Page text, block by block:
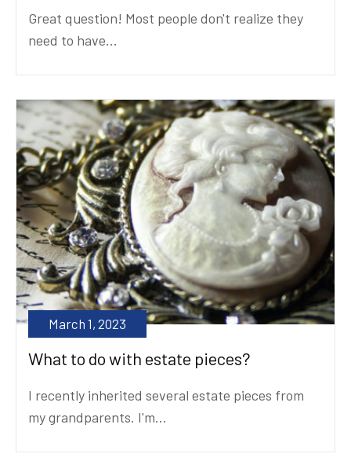
Great question! Most people don't realize they
need to have...
March 1, 2023
What to do with estate pieces?
I recently inherited several estate pieces from
my grandparents. I'm...